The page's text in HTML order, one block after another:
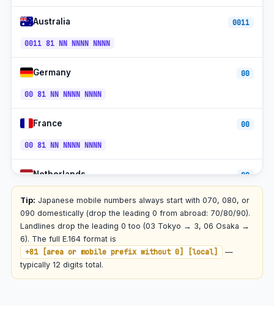
SoftBank Mobile JST
Rakuten Mobile JST
Toll-free (0120)
Australia 0011
0011 81 NN NNNN NNNN
Germany 00
00 81 NN NNNN NNNN
France 00
00 81 NN NNNN NNNN
Netherlands 00
00 81 NN NNNN NNNN
South Korea 001
001 81 NN NNNN NNNN
China 00
Tip: Japanese mobile numbers always start with 070, 080, or
090 domestically (drop the leading 0 from abroad: 70/80/90).
Landlines drop the leading 0 too (03 Tokyo → 3, 06 Osaka →
6). The full E.164 format is
+81 [area or mobile prefix without 0] [local]
—
typically 12 digits total.